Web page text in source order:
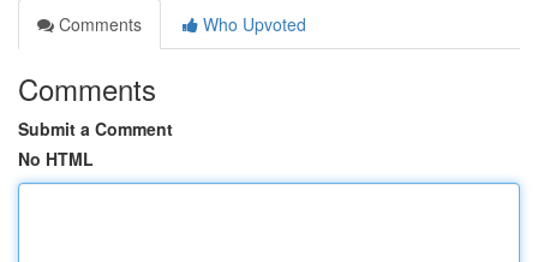
Comments
Who Upvoted
Comments
Submit a Comment
No HTML